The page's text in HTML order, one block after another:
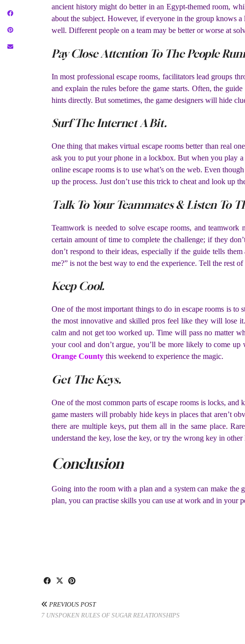
ancient history might do better in an Egypt-themed room,
about the subject. However, if everyone in the group knows
well. Different people on a team may be better or worse at
Pay Close Attention To The People
In most professional escape rooms, facilitators lead groups
and explain the rules before the game starts. Often, the
hints directly. But sometimes, the game designers will hide
Surf The Internet A Bit.
One thing that makes virtual escape rooms better than real
ask you to put your phone in a lockbox. But when you play
online escape rooms is to use what’s on the web. Even
up the process. Just don’t use this trick to cheat and look up
Talk To Your Teammates & Listen To
Teamwork is needed to solve escape rooms, and
certain amount of time to complete the challenge; if they
don’t respond to their ideas, especially if the guide tells
me?” is not the best way to end the experience. Tell the rest
Keep Cool.
One of the most important things to do in escape rooms is to
the most innovative and skilled pros feel like they will lose
calm and not get too worked up. Time will pass no matter
your cool and don’t argue, you’ll be more likely to come
Orange County this weekend to experience the magic.
Get The Keys.
One of the most common parts of escape rooms is locks,
game masters will probably hide keys in places that aren’t
there are multiple keys, put them all in the same place.
understand the key, lose the key, or try the wrong key in other
Conclusion
Going into the room with a plan and a system can make the
plan, you can practise skills you can use at work and in your
PREVIOUS POST
7 UNSPOKEN RULES OF SUGAR RELATIONSHIPS